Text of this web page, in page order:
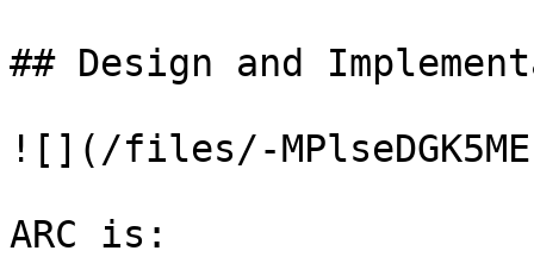
## Design and
![](/files/-
ARC is: